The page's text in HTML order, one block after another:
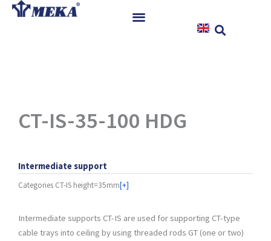
Skip
CT-IS-35-100 HDG
Intermediate support
Categories CT-IS height=35mm[+]
Intermediate supports CT-IS are used for supporting CT-type
cable trays into ceiling by using threaded rods GT (one or two)